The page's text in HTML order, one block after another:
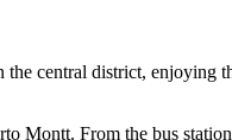
central district, enjoying
Montt. From the bus